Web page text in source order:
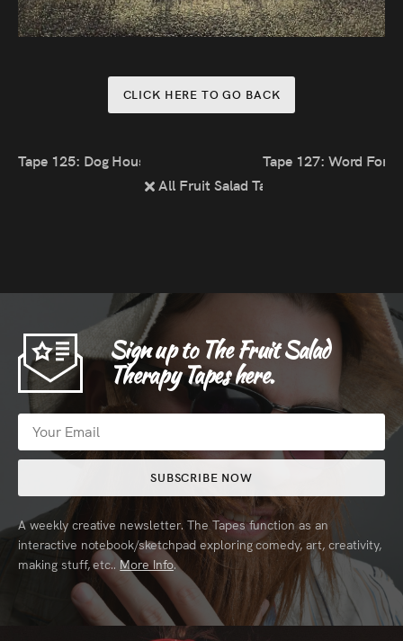
CLICK HERE TO GO BACK
Tape 125: Dog House
All Fruit Salad Tapes
Tape 127: Word For
Sign up to The Fruit Salad
Therapy Tapes here.
SUBSCRIBE NOW
A weekly creative newsletter. The Tapes function as an
interactive notebook/sketchpad exploring comedy, art, creativity,
making stuff, etc..More Info.